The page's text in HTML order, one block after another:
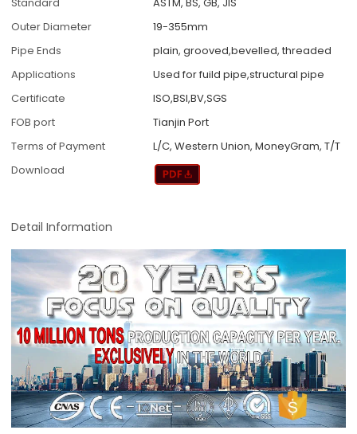
Outer Diameter
19-355mm
Pipe Ends
plain, grooved,bevelled, threaded
Applications
Used for fuild pipe,structural pipe
Certificate
ISO,BSI,BV,SGS
FOB port
Tianjin Port
Terms of Payment
L/C, Western Union, MoneyGram, T/T
Download
Detail Information